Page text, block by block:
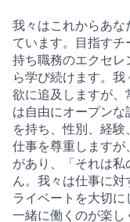
我々はこれからあ
ています。目指す
持ち職務のエクセ
ら学び続けます。
欲に追及しますが、
は自由にオープン
を持ち、性別、経
仕事を尊重します
があり、「それは
ん。我々は仕事に
ライベートを大切
一緒に働くのが楽し